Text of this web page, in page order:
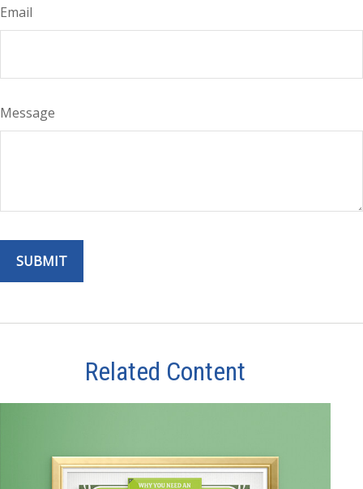
Email
Message
Related Content